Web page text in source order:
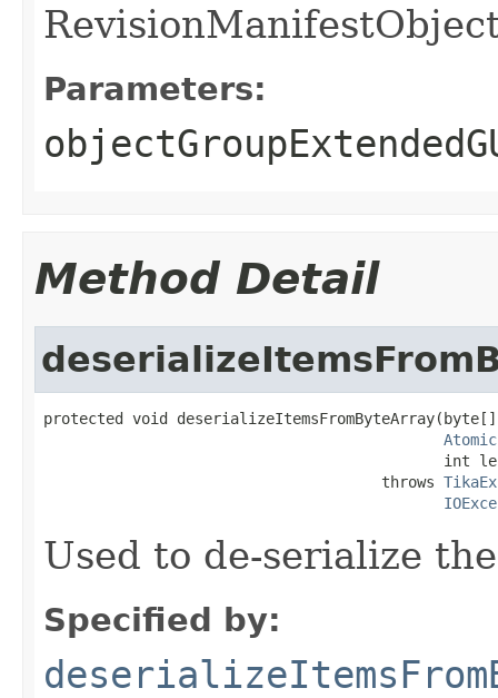
Parameters:
Method Detail
protected void
int
                                      throws
Used to de-serialize
Specified by: